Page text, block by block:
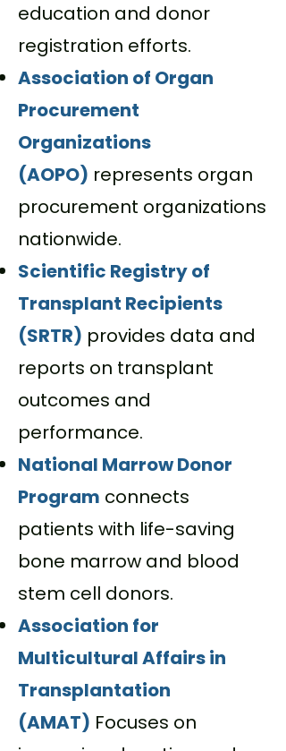
education and donor
registration efforts.
Association of Organ
Procurement
Organizations
(AOPO) represents organ
procurement organizations
nationwide.
Scientific Registry of
Transplant Recipients
(SRTR) provides data and
reports on transplant
outcomes and
performance.
National Marrow Donor
Program connects
patients with life-saving
bone marrow and blood
stem cell donors.
Association for
Multicultural Affairs in
Transplantation
(AMAT) Focuses on